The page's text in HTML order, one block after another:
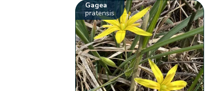
Gagea
pratensis